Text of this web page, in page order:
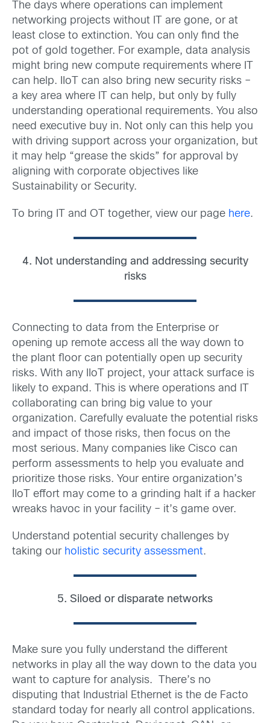
The days where operations can implement
networking projects without IT are gone, or at
least close to extinction. You can only find the
pot of gold together. For example, data analysis
might bring new compute requirements where IT
can help. IIoT can also bring new security risks –
a key area where IT can help, but only by fully
understanding operational requirements. You also
need executive buy in. Not only can this help you
with driving support across your organization, but
it may help “grease the skids” for approval by
aligning with corporate objectives like
Sustainability or Security.
To bring IT and OT together, view our page here.
4. Not understanding and addressing security
risks
Connecting to data from the Enterprise or
opening up remote access all the way down to
the plant floor can potentially open up security
risks. With any IIoT project, your attack surface is
likely to expand. This is where operations and IT
collaborating can bring big value to your
organization. Carefully evaluate the potential risks
and impact of those risks, then focus on the
most serious. Many companies like Cisco can
perform assessments to help you evaluate and
prioritize those risks. Your entire organization’s
IIoT effort may come to a grinding halt if a hacker
wreaks havoc in your facility – it’s game over.
Understand potential security challenges by
taking our holistic security assessment.
5. Siloed or disparate networks
Make sure you fully understand the different
networks in play all the way down to the data you
want to capture for analysis. There’s no
disputing that Industrial Ethernet is the de Facto
standard today for nearly all control applications.